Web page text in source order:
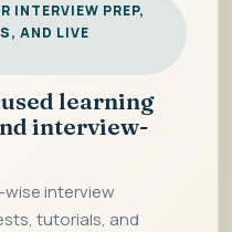
INTERVIEW PREP,
AND LIVE
learning
interview-
interview
tutorials, and